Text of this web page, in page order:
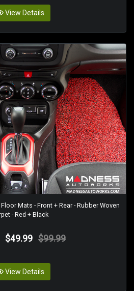
View Details
Mats - Front + Rear - Rubber Woven
- Red + Black
$49.99 $99.99
View Details